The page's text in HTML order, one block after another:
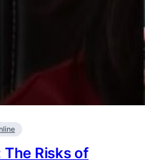
Risks of